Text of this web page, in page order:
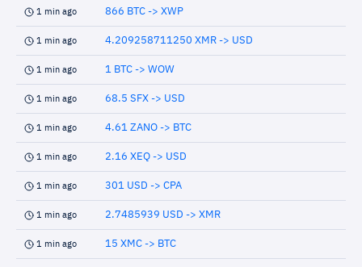
1 min ago 866 BTC -> XWP
1 min ago 4.209258711250 XMR -> USD
1 min ago 1 BTC -> WOW
1 min ago 68.5 SFX -> USD
1 min ago 4.61 ZANO -> BTC
1 min ago 2.16 XEQ -> USD
1 min ago 301 USD -> CPA
1 min ago 2.7485939 USD -> XMR
1 min ago 15 XMC -> BTC